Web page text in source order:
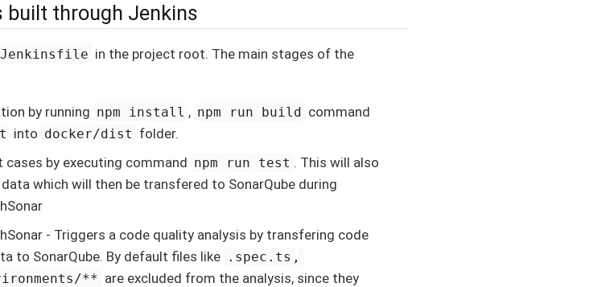
through Jenkins
Jenkinsfile in the project root. The main stages of the
by running npm install , npm run build command
into docker/dist folder.
by executing command npm run test . This will also
which will then be transfered to SonarQube during
- Triggers a code quality analysis by transfering code
to SonarQube. By default files like .spec.ts ,
** are excluded from the analysis, since they